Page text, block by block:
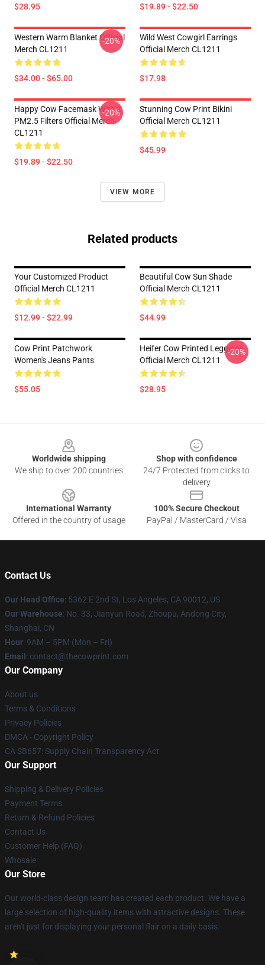
$28.95 $19.89 - $22.50
Western Warm Blanket Official
Merch CL1211
$34.00 - $65.00
-20%
Wild West Cowgirl Earrings
Official Merch CL1211
$17.98
Happy Cow Facemask With 2
PM2.5 Filters Official Merch
CL1211
$19.89 - $22.50
-20%
Stunning Cow Print Bikini
Official Merch CL1211
$45.99
VIEW MORE
Related products
Your Customized Product
Official Merch CL1211
$12.99 - $22.99
Beautiful Cow Sun Shade
Official Merch CL1211
$44.99
Cow Print Patchwork
Women's Jeans Pants
$55.05
Heifer Cow Printed Leggings
Official Merch CL1211
$28.95
-20%
Worldwide shipping
We ship to over 200 countries
Shop with confidence
24/7 Protected from clicks to
delivery
International Warranty
Offered in the country of usage
100% Secure Checkout
PayPal / MasterCard / Visa
Contact Us
Our Head Office: 5362 E 2nd St, Los Angeles, CA 90012, US
Our Warehouse: No. 33, Jianyun Road, Zhoupu, Andong City,
Shanghai, CN
Hour: 9AM – 5PM (Mon – Fri)
Email : contact@thecowprint.com
Our Company
About us
Terms & Conditions
Privacy Policies
DMCA - Copyright Policy
CA SB657: Supply Chain Transparency Act
Our Support
Shipping & Delivery Policies
Payment Terms
Return & Refund Policies
Contact Us
Customer Help (FAQ)
Whosale
Our Store
Our world-class design team has created each product. We have a
large selection of high-quality items with attractive designs. These
aren't just for displaying your personal flair on a daily basis.